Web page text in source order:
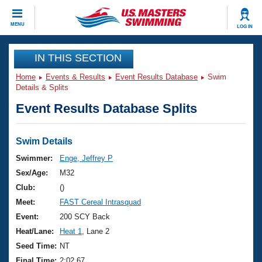
MENU LOG IN
CLOSE
Training
Workout Library
Articles And Videos
Swimming 101
Training Plans
Swimming Guides
Video Stroke Analysis
Club Finder
Events
Virtual And Fitness Events
2026 Summer Nationals
National Championships
Results And Rankings
Club Finder
Workout Library
About Us
What Is Masters Swimming?
USMS Community
Join
IN THIS SECTION
Home Events & Results Event Results Database
Swim
Details & Splits
Event Results Database Splits
Swim Details
Swimmer:
Enge, Jeffrey P
Sex/Age:
M32
Club:
()
Meet:
FAST Cereal Intrasquad
Event:
200 SCY Back
Heat/Lane:
Heat 1
, Lane 2
Seed Time: NT